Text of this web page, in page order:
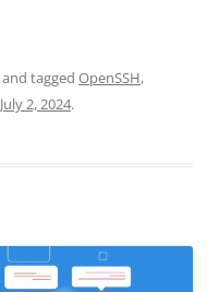
and tagged OpenSSH,
July 2, 2024.